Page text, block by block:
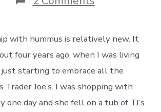
Hummus
with hummus is relatively new. It
four years ago, when I was living
just starting to embrace all the
Joe’s. I was shopping with
one day and she fell on a tub of TJ’s